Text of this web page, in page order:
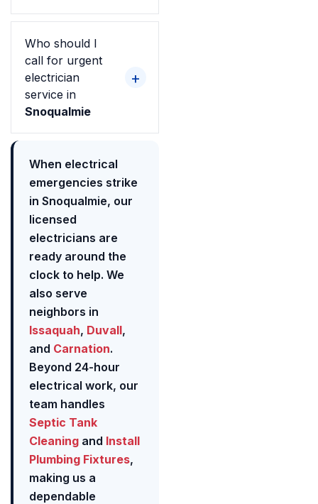
Who should I
call for urgent
electrician
service in
Snoqualmie
When electrical
emergencies strike
in Snoqualmie, our
licensed
electricians are
ready around the
clock to help. We
also serve
neighbors in
Issaquah, Duvall,
and Carnation.
Beyond 24-hour
electrical work, our
team handles
Septic Tank
Cleaning and Install
Plumbing Fixtures,
making us a
dependable